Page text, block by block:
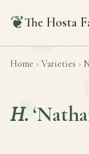
❦The Hosta
Home › Varieties ›
H.